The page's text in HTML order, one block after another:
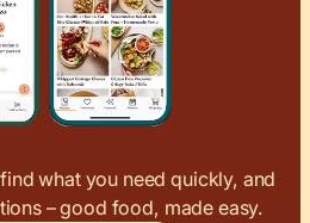
what you need quickly, and
– good food, made easy.